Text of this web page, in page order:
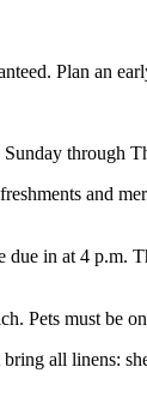
Plan an
through
and
in at 4 p.m.
Pets must be
all linens: